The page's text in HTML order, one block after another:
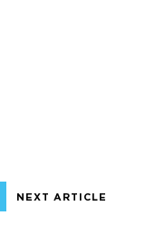
NEXT ARTICLE